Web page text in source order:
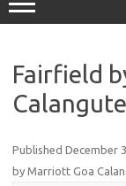
Fairfield
Calangute
Published December
by Marriott Goa